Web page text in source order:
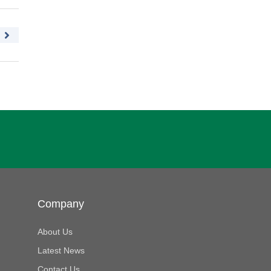
Company
About Us
Latest News